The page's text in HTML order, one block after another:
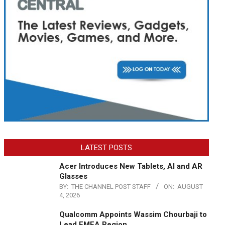
LATEST POSTS
Acer Introduces New Tablets, AI and AR
Glasses
BY: THE CHANNEL POST STAFF ON: AUGUST
4, 2026
Qualcomm Appoints Wassim Chourbaji to